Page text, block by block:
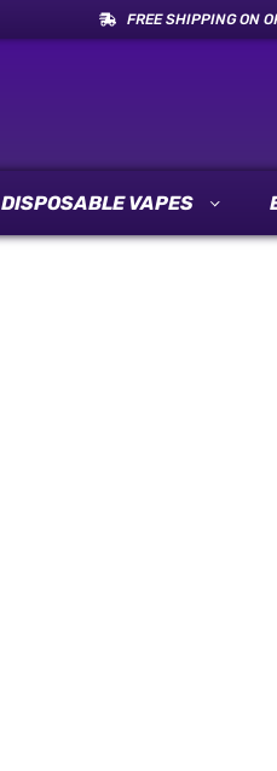
FREE SHIPPING ON
DISPOSABLE VAPES